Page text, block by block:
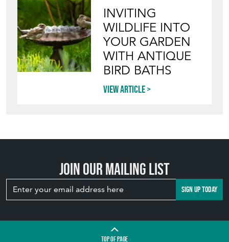
INVITING
WILDLIFE INTO
YOUR GARDEN
WITH ANTIQUE
BIRD BATHS
View article
Join our mailing list
SIGN UP TODAY
TOPOF PAGE